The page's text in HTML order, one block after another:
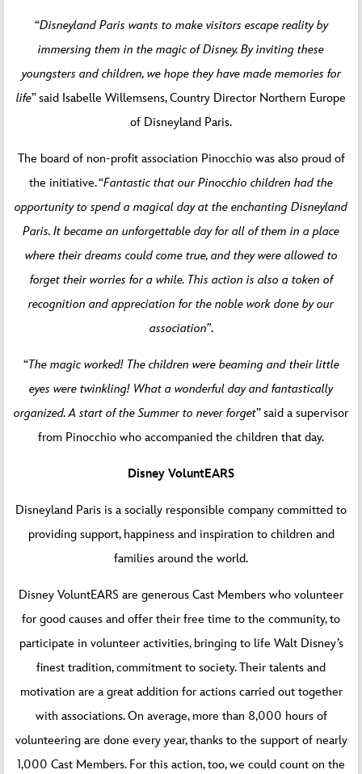
“Disneyland Paris wants to make visitors escape reality by
immersing them in the magic of Disney. By inviting these
youngsters and children, we hope they have made memories for
life” said Isabelle Willemsens, Country Director Northern Europe
of Disneyland Paris.
The board of non-profit association Pinocchio was also proud of
the initiative. “Fantastic that our Pinocchio children had the
opportunity to spend a magical day at the enchanting Disneyland
Paris. It became an unforgettable day for all of them in a place
where their dreams could come true, and they were allowed to
forget their worries for a while. This action is also a token of
recognition and appreciation for the noble work done by our
association”.
“The magic worked! The children were beaming and their little
eyes were twinkling! What a wonderful day and fantastically
organized. A start of the Summer to never forget” said a supervisor
from Pinocchio who accompanied the children that day.
Disney VoluntEARS
Disneyland Paris is a socially responsible company committed to
providing support, happiness and inspiration to children and
families around the world.
Disney VoluntEARS are generous Cast Members who volunteer
for good causes and offer their free time to the community, to
participate in volunteer activities, bringing to life Walt Disney’s
finest tradition, commitment to society. Their talents and
motivation are a great addition for actions carried out together
with associations. On average, more than 8,000 hours of
volunteering are done every year, thanks to the support of nearly
1,000 Cast Members. For this action, too, we could count on the